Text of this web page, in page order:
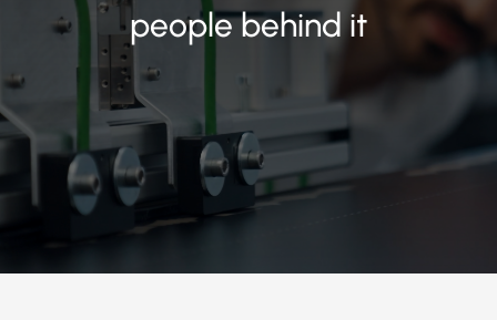
people behind it